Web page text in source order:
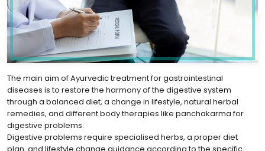
The main aim of Ayurvedic treatment for gastrointestinal
diseases is to restore the harmony of the digestive system
through a balanced diet, a change in lifestyle, natural herbal
remedies, and different body therapies like panchakarma for
digestive problems.
Digestive problems require specialised herbs, a proper diet